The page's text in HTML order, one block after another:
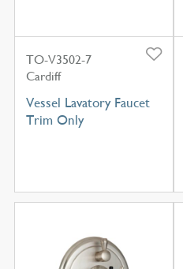
TO-V3502-7
Cardiff
Vessel Lavatory Faucet
Trim Only